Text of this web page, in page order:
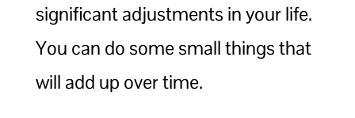
significant adjustments in your life.
You can do some small things that
will add up over time.